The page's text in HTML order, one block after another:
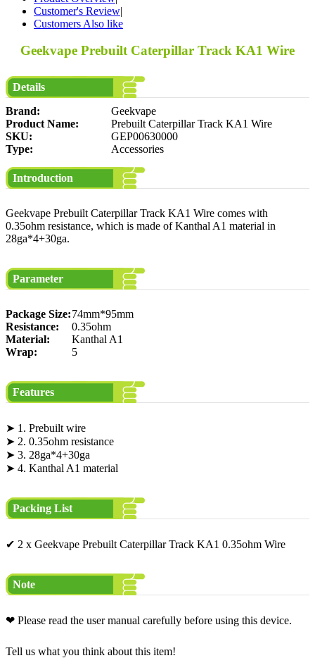
Customer's Review|
Customers Also like
Geekvape Prebuilt Caterpillar Track KA1 Wire
Details
Brand:
Geekvape
Product Name:
Prebuilt Caterpillar Track KA1 Wire
SKU:
GEP00630000
Type:
Accessories
Introduction
Geekvape Prebuilt Caterpillar Track KA1 Wire comes with
0.35ohm resistance, which is made of Kanthal A1 material in
28ga*4+30ga.
Parameter
Package Size:74mm*95mm
Resistance:
0.35ohm
Material:
Kanthal A1
Wrap:
5
Features
➤ 1. Prebuilt wire
➤ 2. 0.35ohm resistance
➤ 3. 28ga*4+30ga
➤ 4. Kanthal A1 material
Packing List
✔ 2 x Geekvape Prebuilt Caterpillar Track KA1 0.35ohm Wire
Note
❤ Please read the user manual carefully before using this device.
Tell us what you think about this item!